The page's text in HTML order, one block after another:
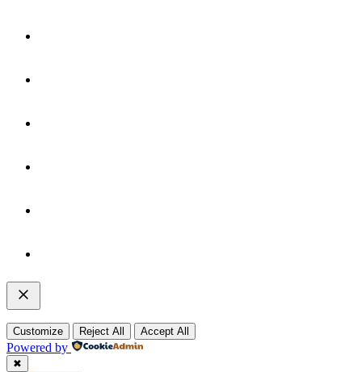
Customize Reject All Accept All
Powered by
✖